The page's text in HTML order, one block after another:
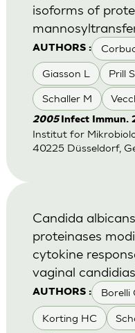
AUTHORS :
Giasson L Prill
Schaller M
isoforms of
2005 Infect Immun.
Institut for
40225 Düsseldorf,
AUTHORS : Borelli
Korting HC
Candida
proteinases
cytokine
vaginal